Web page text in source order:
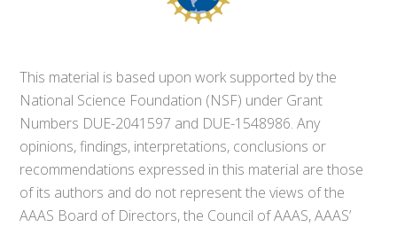
This material is based upon work supported by the
National Science Foundation (NSF) under Grant
Numbers DUE-2041597 and DUE-1548986. Any
opinions, findings, interpretations, conclusions or
recommendations expressed in this material are those
of its authors and do not represent the views of the
AAAS Board of Directors, the Council of AAAS, AAAS’